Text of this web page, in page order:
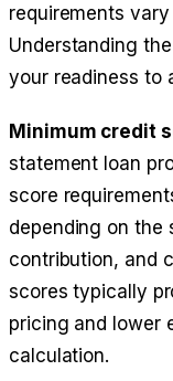
requirements
Understanding
your readiness to
Minimum credit
statement loan
score
depending on the
contribution, and
scores typically
pricing and lower
calculation.